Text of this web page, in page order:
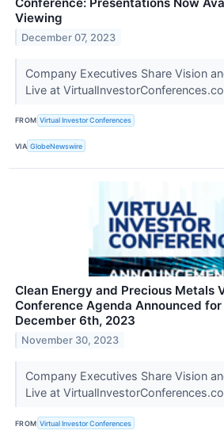
Viewing
December 07, 2023
Company Executives Share Vision
Live at
FROM Virtual Investor Conferences
VIA GlobeNewswire
Clean Energy and Precious Metals
Conference Agenda Announced
December 6th, 2023
November 30, 2023
Company Executives Share Vision
Live at
FROM Virtual Investor Conferences